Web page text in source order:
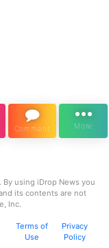
using iDrop News you
its contents are not
Inc.
Terms of
Use
Privacy
Policy